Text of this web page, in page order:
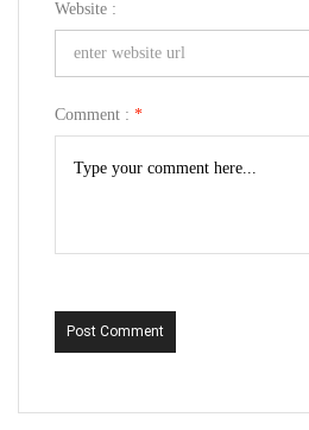
Website :
Comment : *
Post Comment